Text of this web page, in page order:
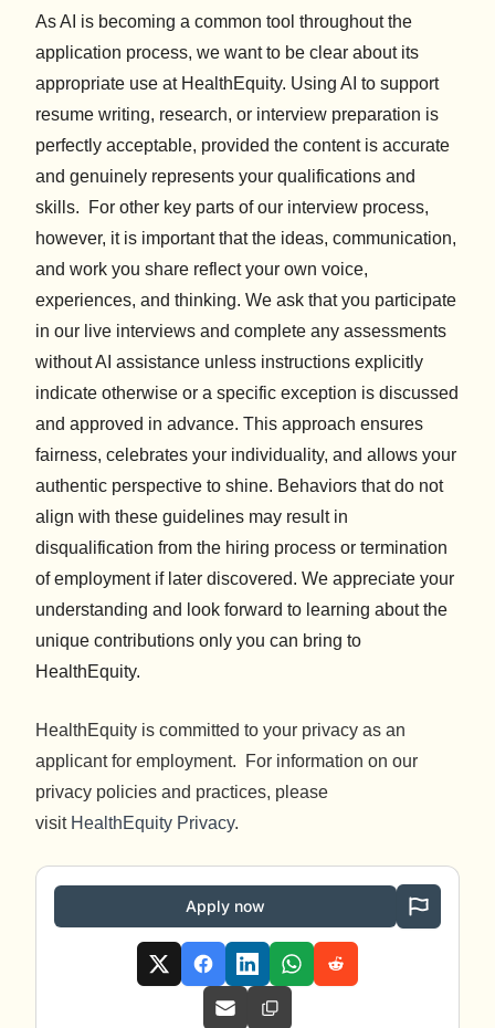
As AI is becoming a common tool throughout the
application process, we want to be clear about its
appropriate use at HealthEquity. Using AI to support
resume writing, research, or interview preparation is
perfectly acceptable, provided the content is accurate
and genuinely represents your qualifications and
skills. For other key parts of our interview process,
however, it is important that the ideas, communication,
and work you share reflect your own voice,
experiences, and thinking. We ask that you participate
in our live interviews and complete any assessments
without AI assistance unless instructions explicitly
indicate otherwise or a specific exception is discussed
and approved in advance. This approach ensures
fairness, celebrates your individuality, and allows your
authentic perspective to shine. Behaviors that do not
align with these guidelines may result in
disqualification from the hiring process or termination
of employment if later discovered. We appreciate your
understanding and look forward to learning about the
unique contributions only you can bring to
HealthEquity.
HealthEquity is committed to your privacy as an
applicant for employment. For information on our
privacy policies and practices, please
visit HealthEquity Privacy.
Apply now